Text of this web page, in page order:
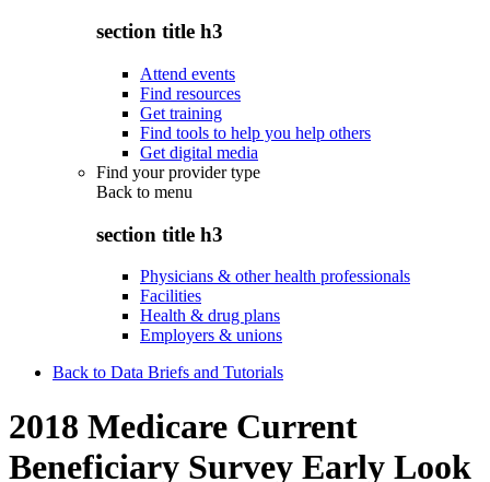
section title h3
Attend events
Find resources
Get training
Find tools to help you help others
Get digital media
Find your provider type
Back to menu
section title h3
Physicians & other health professionals
Facilities
Health & drug plans
Employers & unions
Back to Data Briefs and Tutorials
2018 Medicare Current
Beneficiary Survey Early Look